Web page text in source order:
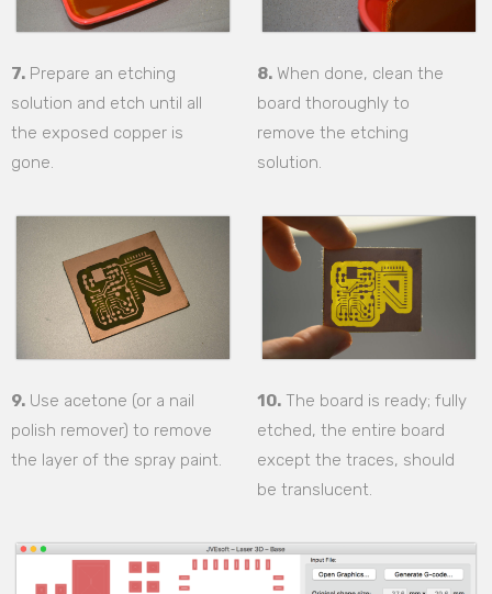
7. Prepare an etching
solution and etch until all
the exposed copper is
gone.
8. When done, clean the
board thoroughly to
remove the etching
solution.
9. Use acetone (or a nail
polish remover) to remove
the layer of the spray paint.
10. The board is ready; fully
etched, the entire board
except the traces, should
be translucent.